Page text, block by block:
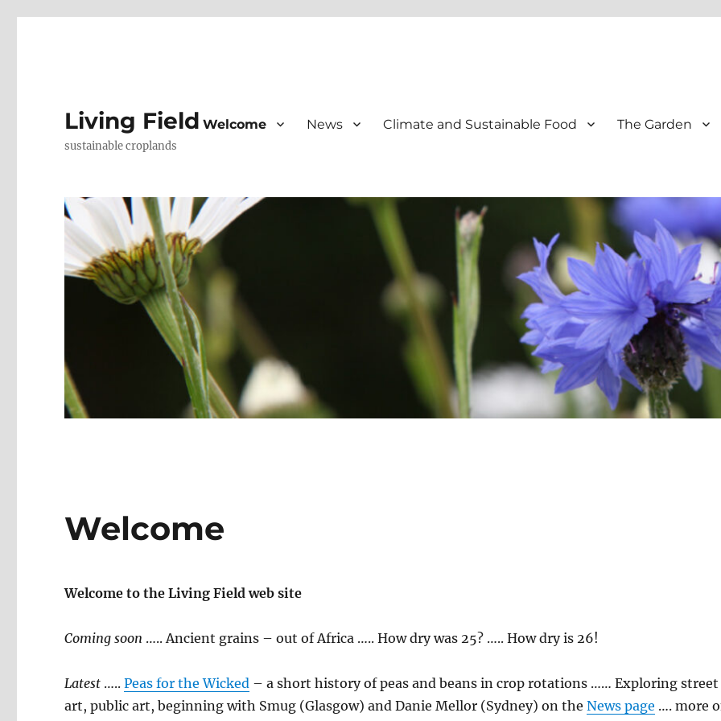
Living Field
sustainable croplands
Welcome News Climate and Sustainable Food The Garden
Welcome
Welcome to the Living Field web site
Coming soon ….. Ancient grains – out of Africa ….. How dry was 25? ….. How dry is 26!
Latest …..Peas for the Wicked – a short history of peas and beans in crop rotations …… Exploring street
art, public art, beginning with Smug (Glasgow) and Danie Mellor (Sydney) on theNews page …. more